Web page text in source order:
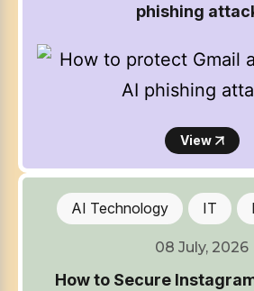
phishing
View
AI Technology IT
08 July, 2026
How to Secure